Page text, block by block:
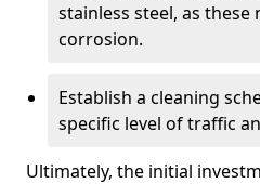
stainless steel, as
corrosion.
Establish a cleaning
specific level of traffic
Ultimately, the initial